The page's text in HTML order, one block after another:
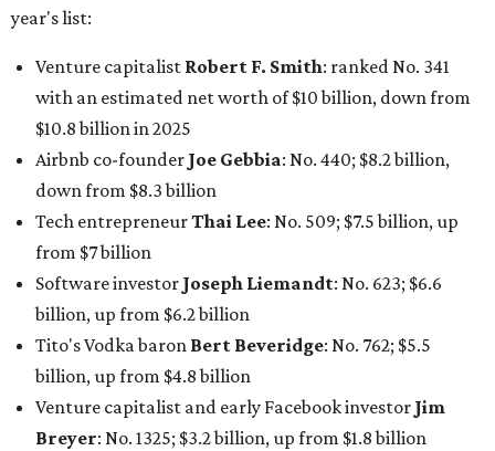
year's list:
Venture capitalist Robert F. Smith: ranked No. 341
with an estimated net worth of $10 billion, down from
$10.8 billion in 2025
Airbnb co-founder Joe Gebbia: No. 440; $8.2 billion,
down from $8.3 billion
Tech entrepreneurThai Lee: No. 509; $7.5 billion, up
from $7 billion
Software investor Joseph Liemandt: No. 623; $6.6
billion, up from $6.2 billion
Tito's Vodka baron Bert Beveridge: No. 762; $5.5
billion, up from $4.8 billion
Venture capitalist and early Facebook investor Jim
Breyer: No. 1325; $3.2 billion, up from $1.8 billion